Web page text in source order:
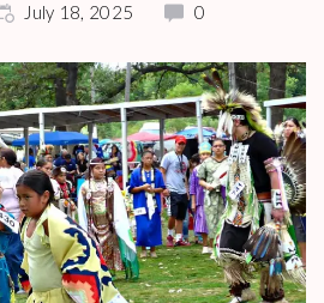
July 18, 2025 0